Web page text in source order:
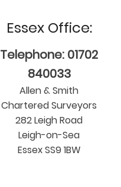
Essex Office:
Telephone: 01702
840033
Allen & Smith
Chartered Surveyors
282 Leigh Road
Leigh-on-Sea
Essex SS9 1BW